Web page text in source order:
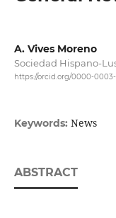
A. Vives Moreno
Sociedad Hispano-
https://orcid.org/0000-
Keywords: News
ABSTRACT